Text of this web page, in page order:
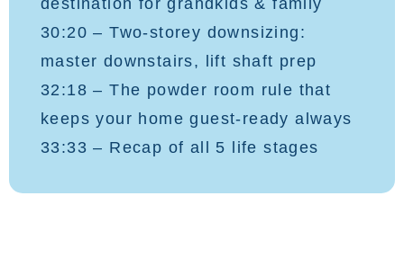
destination for grandkids & family
30:20 – Two-storey downsizing:
master downstairs, lift shaft prep
32:18 – The powder room rule that
keeps your home guest-ready always
33:33 – Recap of all 5 life stages